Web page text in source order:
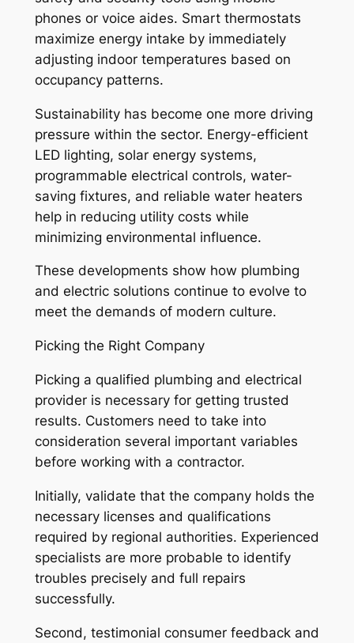
phones or voice aides. Smart thermostats
maximize energy intake by immediately
adjusting indoor temperatures based on
occupancy patterns.
Sustainability has become one more driving
pressure within the sector. Energy-efficient
LED lighting, solar energy systems,
programmable electrical controls, water-
saving fixtures, and reliable water heaters
help in reducing utility costs while
minimizing environmental influence.
These developments show how plumbing
and electric solutions continue to evolve to
meet the demands of modern culture.
Picking the Right Company
Picking a qualified plumbing and electrical
provider is necessary for getting trusted
results. Customers need to take into
consideration several important variables
before working with a contractor.
Initially, validate that the company holds the
necessary licenses and qualifications
required by regional authorities. Experienced
specialists are more probable to identify
troubles precisely and full repairs
successfully.
Second, testimonial consumer feedback and